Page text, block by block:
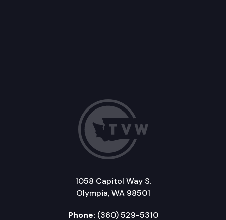
1058 Capitol Way S.
Olympia, WA 98501
Phone: (360) 529-5310